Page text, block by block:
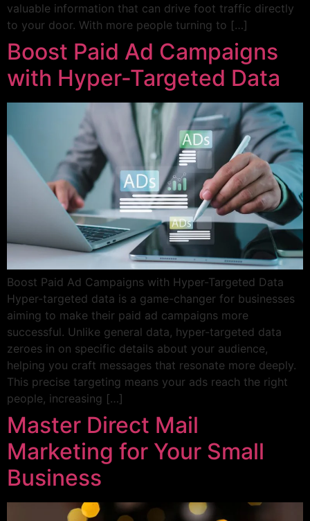
valuable information that can drive foot traffic directly
to your door. With more people turning to […]
Boost Paid Ad Campaigns
with Hyper-Targeted Data
Boost Paid Ad Campaigns with Hyper-Targeted Data
Hyper-targeted data is a game-changer for businesses
aiming to make their paid ad campaigns more
successful. Unlike general data, hyper-targeted data
zeroes in on specific details about your audience,
helping you craft messages that resonate more deeply.
This precise targeting means your ads reach the right
people, increasing […]
Master Direct Mail
Marketing for Your Small
Business